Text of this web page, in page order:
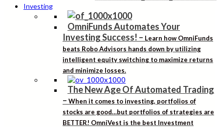
Investing
OmniFunds Automates Your
Investing Success! – Learn how OmniFunds
beats Robo Advisors hands down by utilizing
intelligent equity switching to maximize returns
and minimize losses.
The New Age Of Automated Trading
– When it comes to investing, portfolios of
stocks are good…but portfolios of strategies are
BETTER! OmniVest is the best Investment